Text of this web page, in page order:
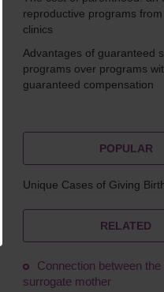
reproductive programs
clinics
Advantages of guaranteed
programs over programs
guaranteed compensation
POPULAR
Unique Cases of Giving
RELATED
Connection between
surrogate mother